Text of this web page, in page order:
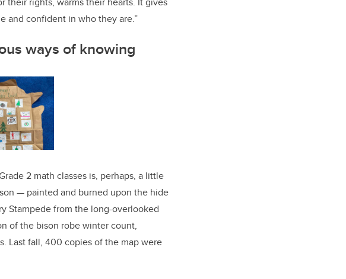
and confident in who they are.”
ways of knowing
2 math classes is, perhaps, a little
— painted and burned upon the hide
Stampede from the long-overlooked
of the bison robe winter count,
Last fall, 400 copies of the map were